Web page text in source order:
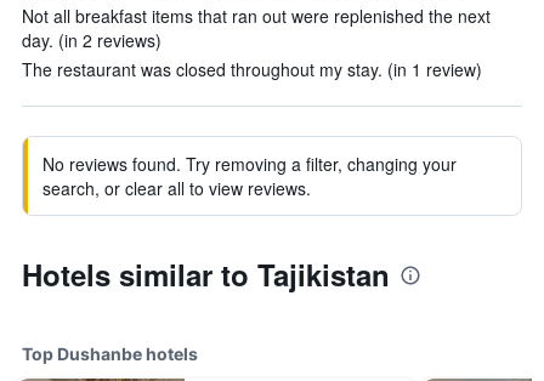
Not all breakfast items that ran out were replenished the next
day. (in 2 reviews)
The restaurant was closed throughout my stay. (in 1 review)
No reviews found. Try removing a filter, changing your
search, or clear all to view reviews.
Hotels similar to Tajikistan
Top Dushanbe hotels